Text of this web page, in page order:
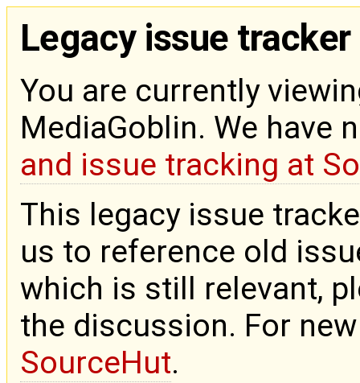
Legacy issue tracker
You are currently
MediaGoblin. We have
and issue tracking at
This legacy issue
us to reference old
which is still relevant,
the discussion. For
SourceHut.